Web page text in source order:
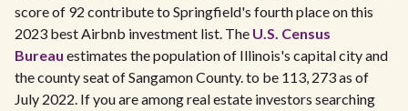
score of 92 contribute to Springfield's fourth place on this
2023 best Airbnb investment list. The U.S. Census
Bureau estimates the population of Illinois's capital city and
the county seat of Sangamon County. to be 113, 273 as of
July 2022. If you are among real estate investors searching